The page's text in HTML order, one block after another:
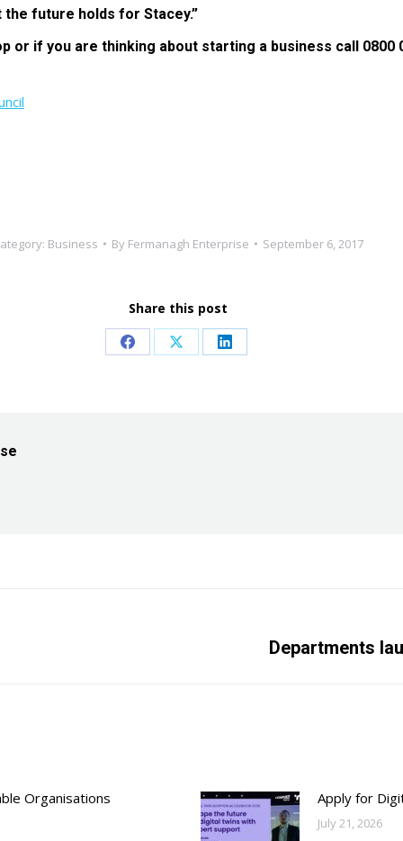
future holds for Stacey.”
or if you are thinking about starting a business call 0800
Business By Fermanagh Enterprise September 6, 2017
Share this post
Share Share Share
Departments
Organisations Apply for
July 21, 2026